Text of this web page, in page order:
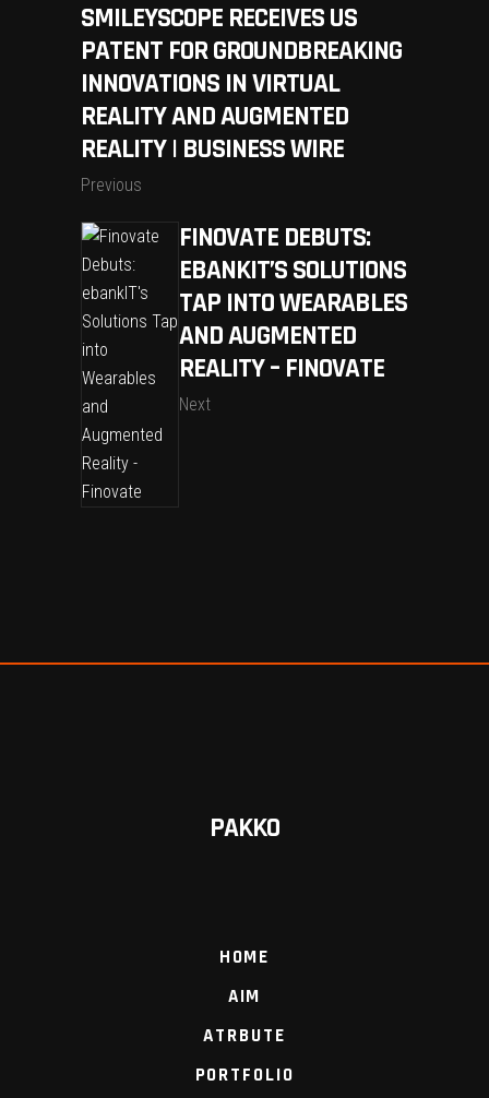
SMILEYSCOPE RECEIVES US
PATENT FOR GROUNDBREAKING
INNOVATIONS IN VIRTUAL
REALITY AND AUGMENTED
REALITY | BUSINESS WIRE
Previous
FINOVATE DEBUTS:
EBANKIT’S SOLUTIONS
TAP INTO WEARABLES
AND AUGMENTED
REALITY – FINOVATE
Next
PAKKO
HOME
AIM
ATRBUTE
PORTFOLIO